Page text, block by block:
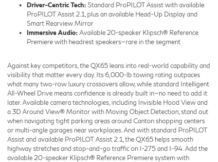
Driver-Centric Tech: Standard ProPILOT Assist with available
ProPILOT Assist 2.1, plus an available Head-Up Display and
Smart Rearview Mirror
Immersive Audio: Available 20-speaker Klipsch® Reference
Premiere with headrest speakers—rare in the segment
Against key competitors, the QX65 leans into real-world capability and
visibility that matter every day. Its 6,000-lb towing rating outpaces
what many two-row luxury crossovers allow, while standard Intelligent
All-Wheel Drive means confidence is already built in—no need to add it
later. Available camera technologies, including Invisible Hood View and
a 3D Around View® Monitor with Moving Object Detection, stand out
when navigating tight parking areas around Canton shopping centers
or multi-angle garages near workplaces. And with standard ProPILOT
Assist and available ProPILOT Assist 2.1, the QX65 helps smooth
highway stretches and stop-and-go traffic on I-275 and I-94. Add the
available 20-speaker Klipsch® Reference Premiere system with